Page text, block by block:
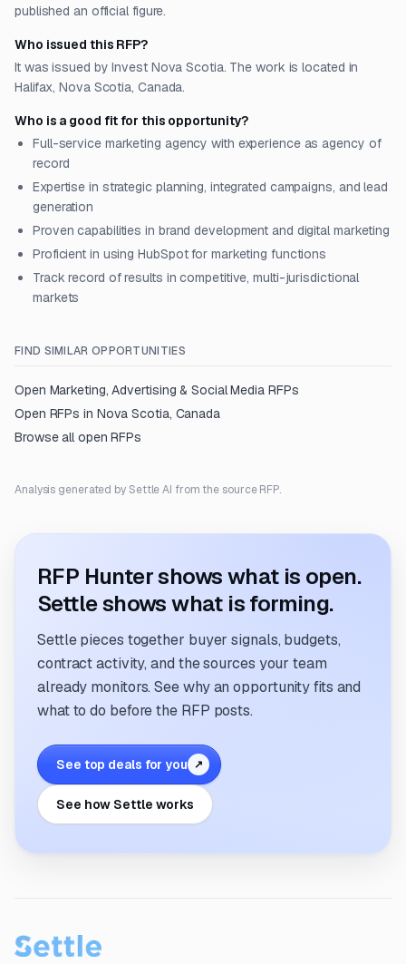
published an official figure.
Who issued this RFP?
It was issued by Invest Nova Scotia. The work is located in
Halifax, Nova Scotia, Canada.
Who is a good fit for this opportunity?
Full-service marketing agency with experience as agency of
record
Expertise in strategic planning, integrated campaigns, and lead
generation
Proven capabilities in brand development and digital marketing
Proficient in using HubSpot for marketing functions
Track record of results in competitive, multi-jurisdictional
markets
FIND SIMILAR OPPORTUNITIES
Open Marketing, Advertising & Social MediaRFPs
Open RFPs in Nova Scotia, Canada
Browse all open RFPs
Analysis generated by Settle AI from the source RFP.
RFP Hunter shows what is open.
Settle shows what is forming.
Settle pieces together buyer signals, budgets,
contract activity, and the sources your team
already monitors. See why an opportunity fits and
what to do before the RFP posts.
See top deals for you ↗
See how Settle works